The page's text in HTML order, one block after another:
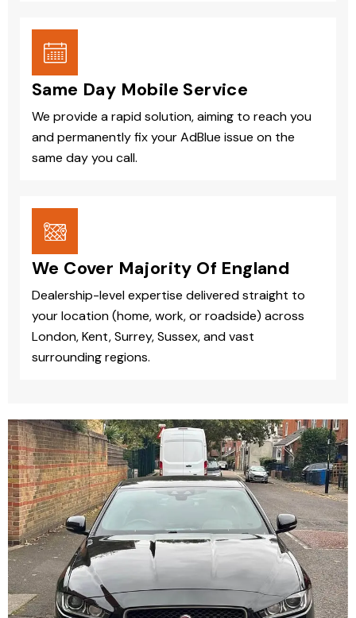
Same Day Mobile Service
We provide a rapid solution, aiming to reach you
and permanently fix your AdBlue issue on the
same day you call.
We Cover Majority Of England
Dealership-level expertise delivered straight to
your location (home, work, or roadside) across
London, Kent, Surrey, Sussex, and vast
surrounding regions.